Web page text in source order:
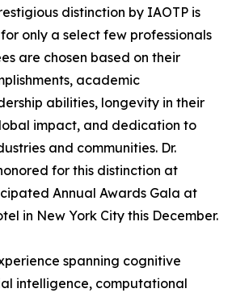
distinction by IAOTP is
only a select few professionals
are chosen based on their
academic
abilities, longevity in their
impact, and dedication to
and communities. Dr.
for this distinction at
Annual Awards Gala at
in New York City this December.
spanning cognitive
intelligence, computational